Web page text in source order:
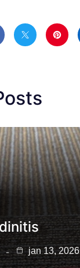
jan 13, 2026